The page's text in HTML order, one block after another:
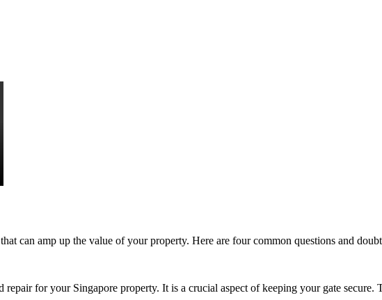
can amp up the value of your property. Here are four common questions and
repair for your Singapore property. It is a crucial aspect of keeping your gate secure.